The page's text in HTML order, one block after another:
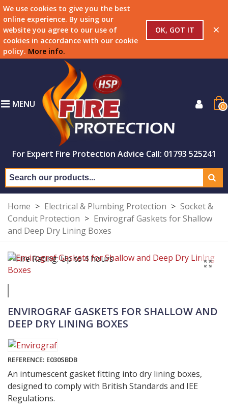
We use cookies to give you the best
online experience. By using our
website you agree to our use of
cookies in accordance with our cookie
policy. More info.
OK, GOT IT ×
MENU 0
For Expert Fire Protection Advice Call: 01793 525241
Home > Electrical & Plumbing Protection > Socket &
Conduit Protection > Envirograf Gaskets for Shallow
and Deep Dry Lining Boxes
ENVIROGRAF GASKETS FOR SHALLOW AND
DEEP DRY LINING BOXES
REFERENCE: E030SBDB
An intumescent gasket fitting into dry lining boxes,
designed to comply with British Standards and IEE
Regulations.